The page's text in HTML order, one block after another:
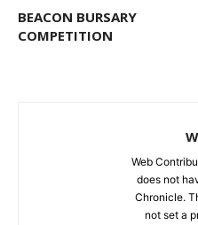
BEACON BURSARY
COMPETITION
Web
does not
Chronicle.
not set a